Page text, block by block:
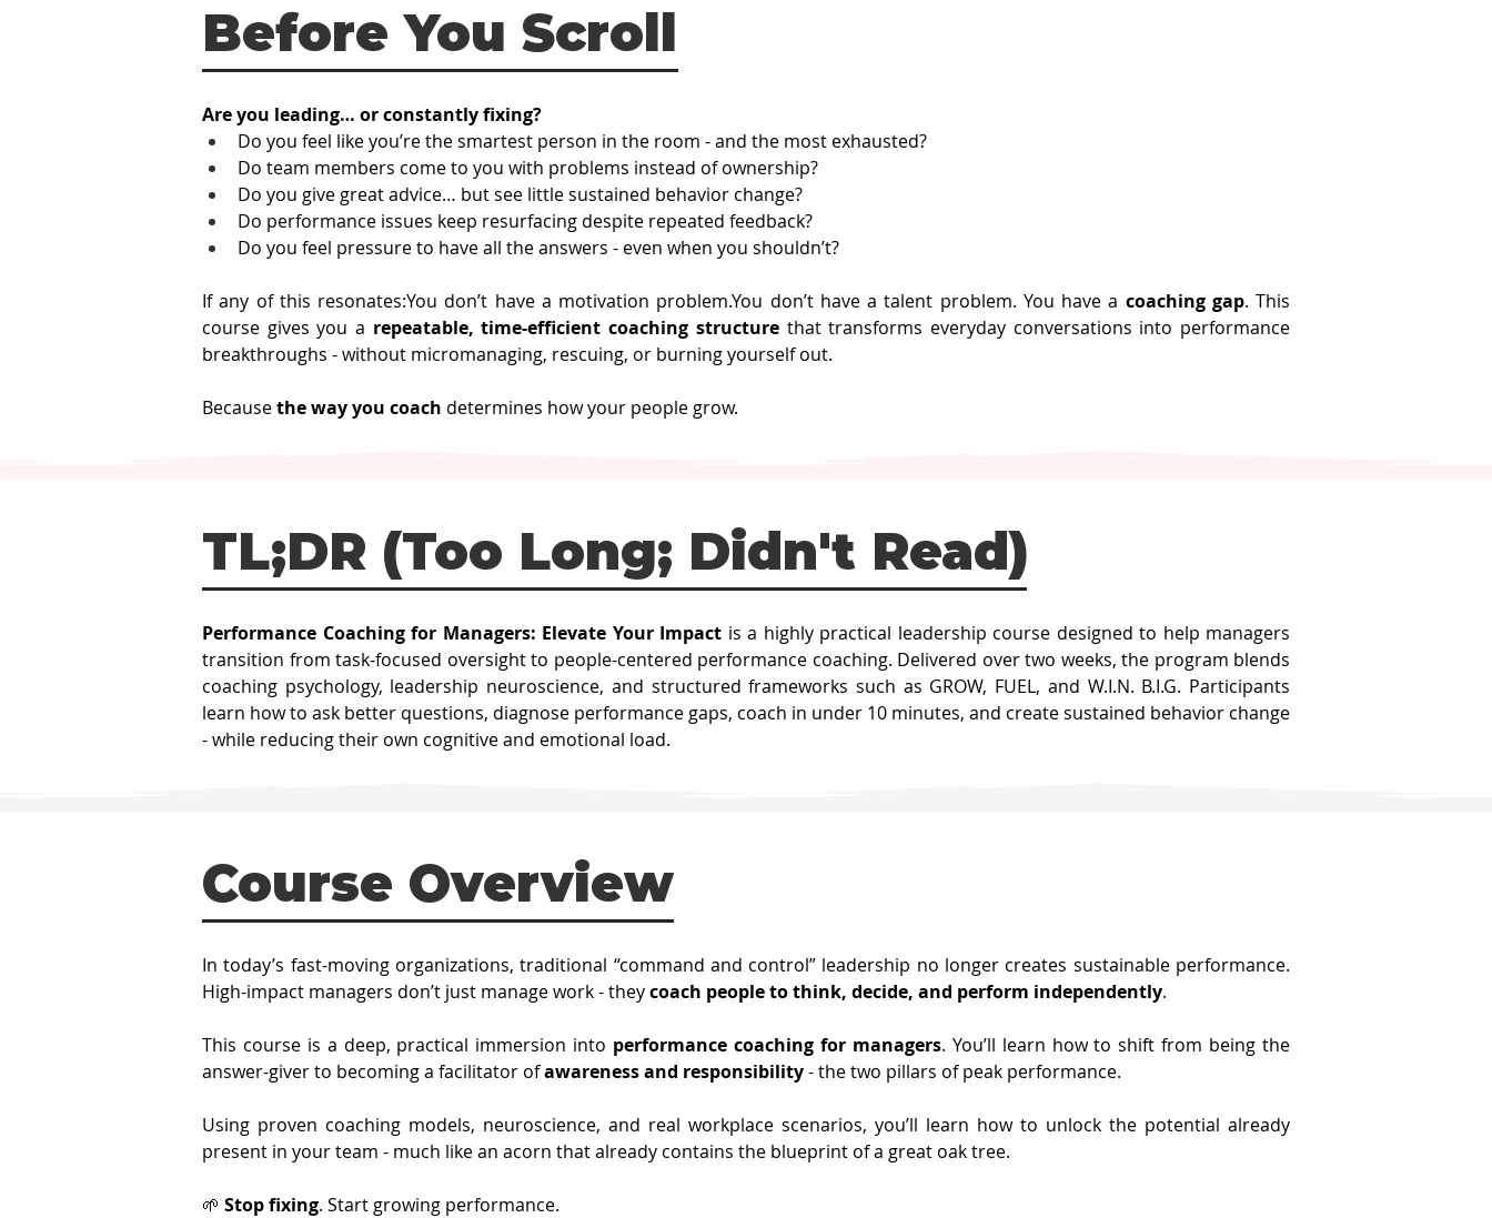
Before You Scroll
Are you leading… or constantly fixing?
Do you feel like you’re the smartest person in the room - and the most exhausted?
Do team members come to you with problems instead of ownership?
Do you give great advice… but see little sustained behavior change?
Do performance issues keep resurfacing despite repeated feedback?
Do you feel pressure to have all the answers - even when you shouldn’t?
If any of this resonates:You don’t have a motivation problem.You don’t have a talent problem. You have a coaching gap. This
course gives you a repeatable, time-efficient coaching structure that transforms everyday conversations into performance
breakthroughs - without micromanaging, rescuing, or burning yourself out.
Because the way you coach determines how your people grow.
TL;DR (Too Long; Didn't Read)
Performance Coaching for Managers: Elevate Your Impact is a highly practical leadership course designed to help managers
transition from task-focused oversight to people-centered performance coaching. Delivered over two weeks, the program blends
coaching psychology, leadership neuroscience, and structured frameworks such as GROW, FUEL, and W.I.N. B.I.G. Participants
learn how to ask better questions, diagnose performance gaps, coach in under 10 minutes, and create sustained behavior change
- while reducing their own cognitive and emotional load.
Course Overview
In today’s fast-moving organizations, traditional “command and control” leadership no longer creates sustainable performance.
High-impact managers don’t just manage work - they coach people to think, decide, and perform independently.
This course is a deep, practical immersion into performance coaching for managers. You’ll learn how to shift from being the
answer-giver to becoming a facilitator of awareness and responsibility - the two pillars of peak performance.
Using proven coaching models, neuroscience, and real workplace scenarios, you’ll learn how to unlock the potential already
present in your team - much like an acorn that already contains the blueprint of a great oak tree.
🌱 Stop fixing. Start growing performance.